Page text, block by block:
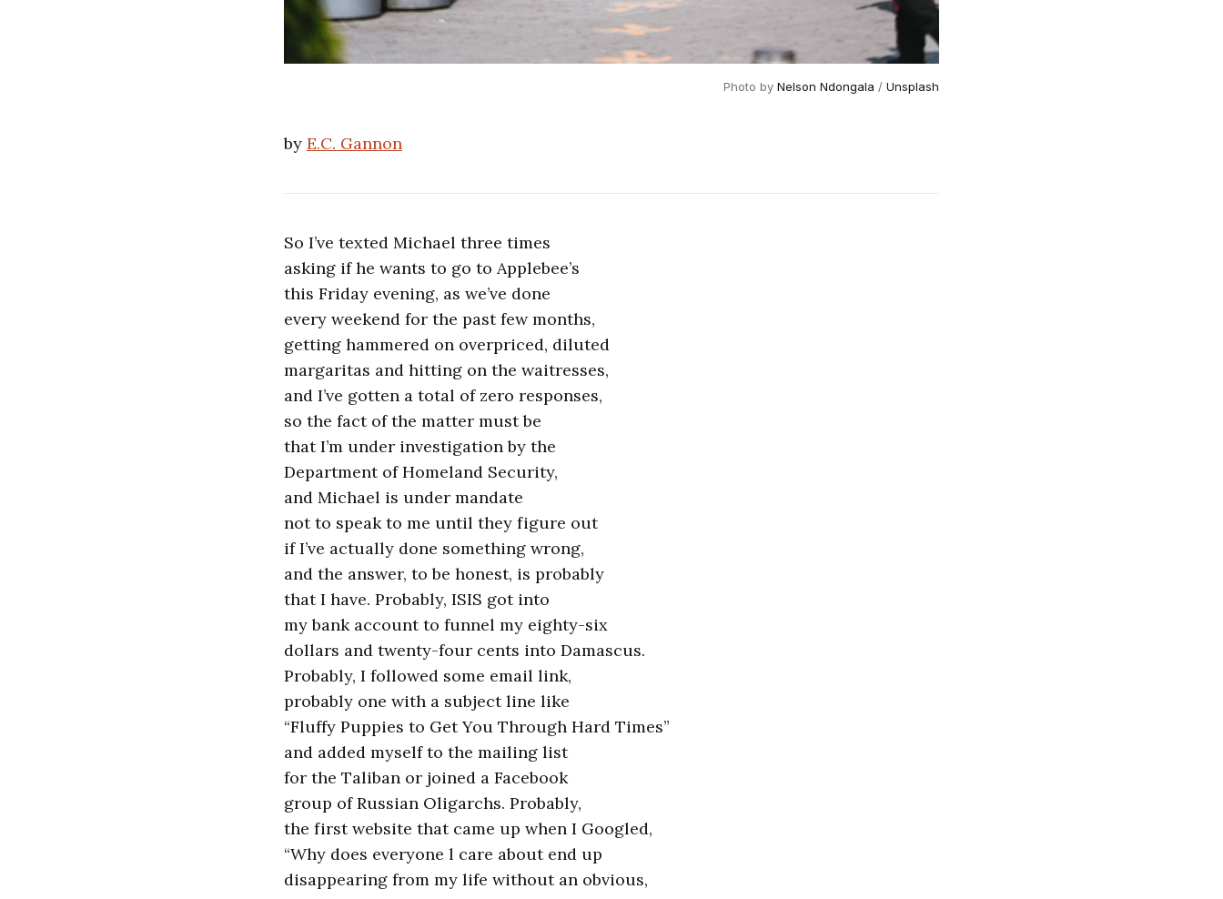
Photo by Nelson Ndongala / Unsplash
by E.C. Gannon
So I’ve texted Michael three times
asking if he wants to go to Applebee’s
this Friday evening, as we’ve done
every weekend for the past few months,
getting hammered on overpriced, diluted
margaritas and hitting on the waitresses,
and I’ve gotten a total of zero responses,
so the fact of the matter must be
that I’m under investigation by the
Department of Homeland Security,
and Michael is under mandate
not to speak to me until they figure out
if I’ve actually done something wrong,
and the answer, to be honest, is probably
that I have. Probably, ISIS got into
my bank account to funnel my eighty-six
dollars and twenty-four cents into Damascus.
Probably, I followed some email link,
probably one with a subject line like
“Fluffy Puppies to Get You Through Hard Times”
and added myself to the mailing list
for the Taliban or joined a Facebook
group of Russian Oligarchs. Probably,
the first website that came up when I Googled,
“Why does everyone l care about end up
disappearing from my life without an obvious,